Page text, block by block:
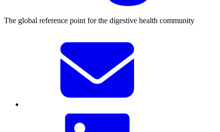
The global reference point for the digestive health community